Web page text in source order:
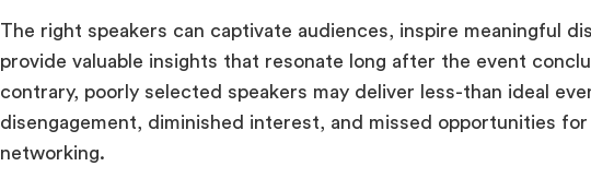
The right speakers can captivate audiences, inspire meaningful
provide valuable insights that resonate long after the event
contrary, poorly selected speakers may deliver less-than ideal
disengagement, diminished interest, and missed opportunities for
networking.